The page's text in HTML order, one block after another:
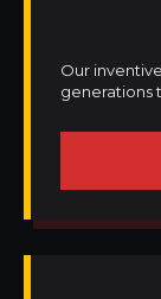
Our
generations